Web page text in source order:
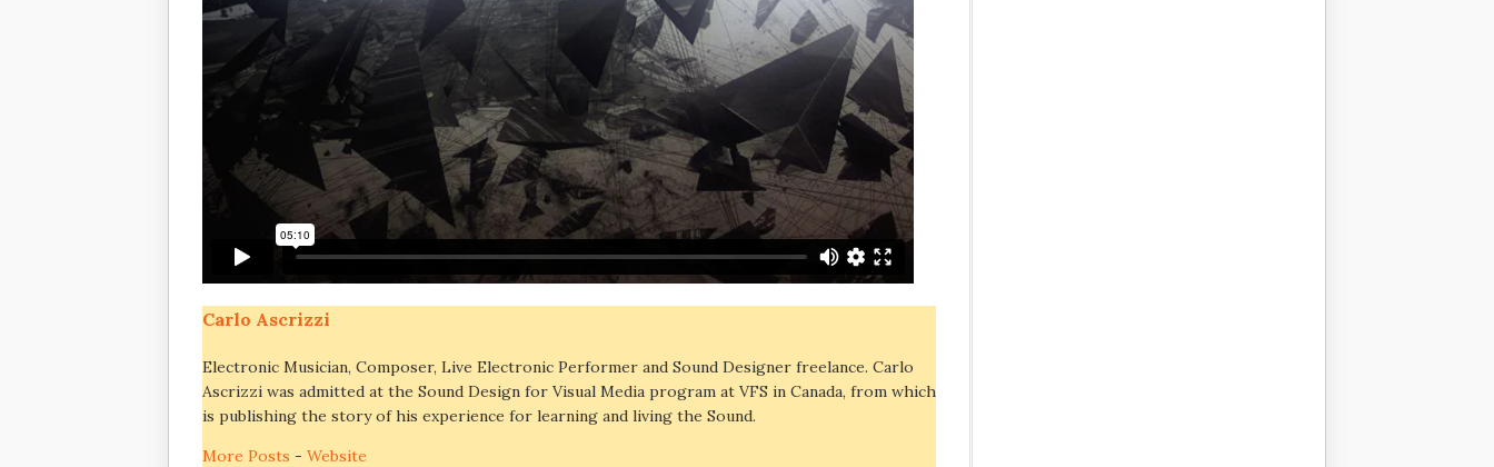
Carlo Ascrizzi
Electronic Musician, Composer, Live Electronic Performer and Sound Designer freelance. Carlo
Ascrizzi was admitted at the Sound Design for Visual Media program at VFS in Canada, from which
is publishing the story of his experience for learning and living the Sound.
More Posts - Website